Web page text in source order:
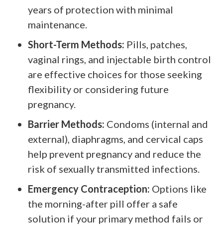
years of protection with minimal
maintenance.
Short-Term Methods: Pills, patches,
vaginal rings, and injectable birth control
are effective choices for those seeking
flexibility or considering future
pregnancy.
Barrier Methods: Condoms (internal and
external), diaphragms, and cervical caps
help prevent pregnancy and reduce the
risk of sexually transmitted infections.
Emergency Contraception: Options like
the morning-after pill offer a safe
solution if your primary method fails or